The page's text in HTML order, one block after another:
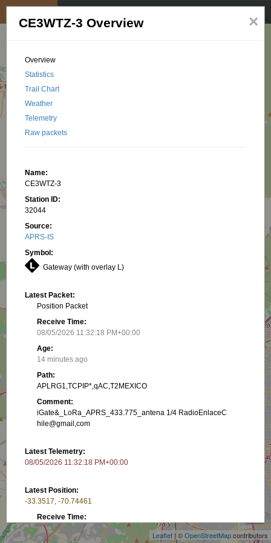
Leaflet | ©OpenStreetMapcontributors
×
CE3WTZ-3 Overview
Overview
Statistics
Trail Chart
Weather
Telemetry
Raw packets
Name:
CE3WTZ-3
Station ID:
32044
Source:
APRS-IS
Symbol:
Gateway (with overlay L)
Latest Packet:
Position Packet
Receive Time:
08/05/2026 11:32:18 PM+00:00
Age:
14 minutes ago
Path:
APLRG1,TCPIP*,qAC,T2MEXICO
Comment:
iGate&_LoRa_APRS_433.775_antena 1/4 RadioEnlaceC
hile@gmail,com
Latest Telemetry:
08/05/2026 11:32:18 PM+00:00
Latest Position:
-33.3517, -70.74461
Receive Time:
(Received in latest packet)